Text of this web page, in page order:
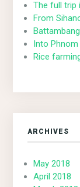
The full trip
From
Into Phnom
Rice
ARCHIVES
May 2018
April 2018